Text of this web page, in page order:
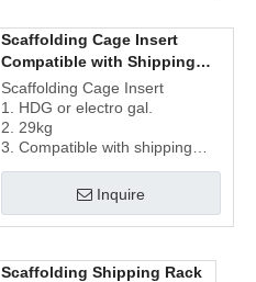
Scaffolding Cage Insert
Compatible with Shipping
Rack
Scaffolding Cage Insert
1. HDG or electro gal.
2. 29kg
3. Compatible with shipping
Inquire
Scaffolding Shipping Rack